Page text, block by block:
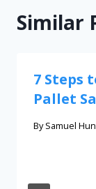
Similar
7 Steps
Pallet
By Samuel